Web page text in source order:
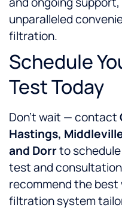
unparalleled
filtration.
Schedule
Test Today
Don’t wait — contact
Hastings,
and Dorrto
test and
recommend the
filtration system